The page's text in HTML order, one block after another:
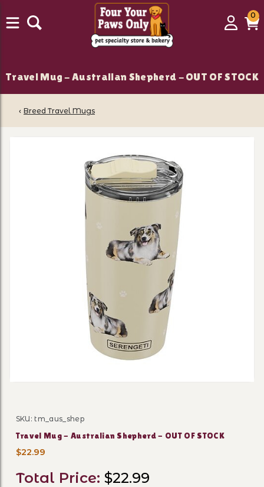
Login
00
Travel Mug - Australian Shepherd - OUT OF STOCK
‹ Breed Travel Mugs
Purchase Travel Mug - Australian Shepherd - OUT OF
SKU: tm_aus_shep
Travel Mug - Australian Shepherd - OUT OF STOCK
$22.99
Total Price: $22.99